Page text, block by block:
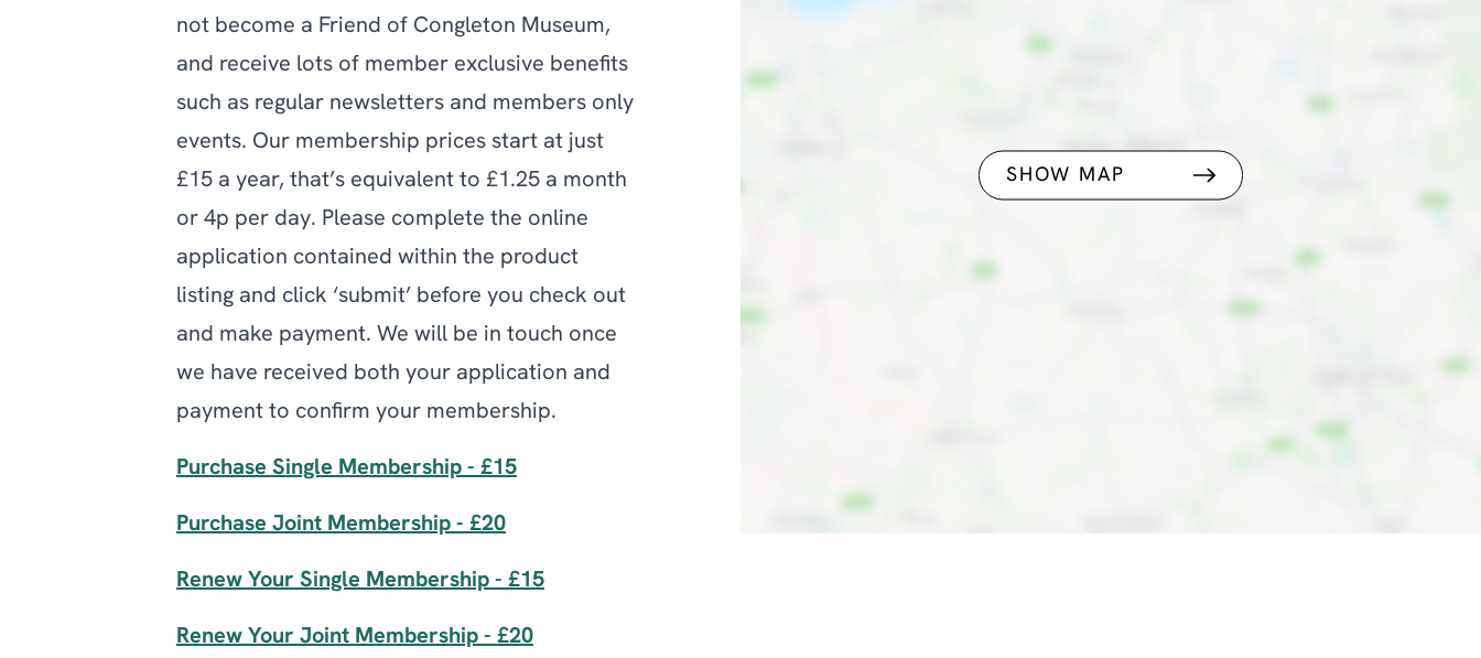
not become a Friend of Congleton Museum,
and receive lots of member exclusive benefits
such as regular newsletters and members only
events. Our membership prices start at just
£15 a year, that’s equivalent to £1.25 a month
or 4p per day. Please complete the online
application contained within the product
listing and click ‘submit’ before you check out
and make payment. We will be in touch once
we have received both your application and
payment to confirm your membership.
Purchase Single Membership - £15
Purchase Joint Membership - £20
Renew Your Single Membership - £15
Renew Your Joint Membership - £20
SHOW MAP